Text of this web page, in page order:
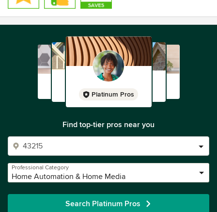
Platinum Pros
Find top-tier pros near you
Professional Category
Home Automation & Home Media
Search Platinum Pros